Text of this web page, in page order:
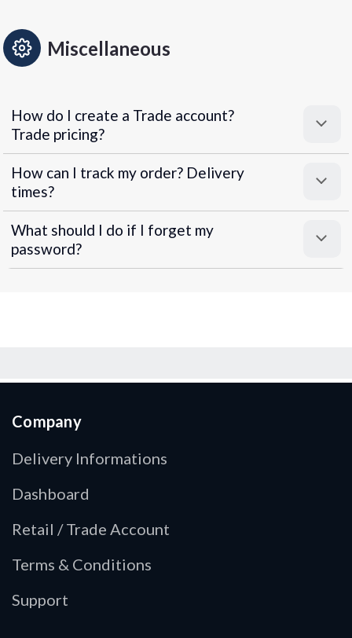
Miscellaneous
How do I create a Trade account?
Trade pricing?
How can I track my order? Delivery
times?
What should I do if I forget my
password?
Company
Delivery Informations
Dashboard
Retail / Trade Account
Terms & Conditions
Support